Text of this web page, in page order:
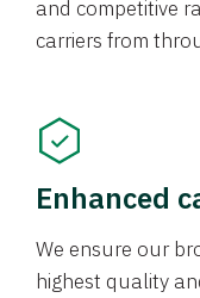
and competitive
carriers from
Enhanced
We ensure our
highest quality